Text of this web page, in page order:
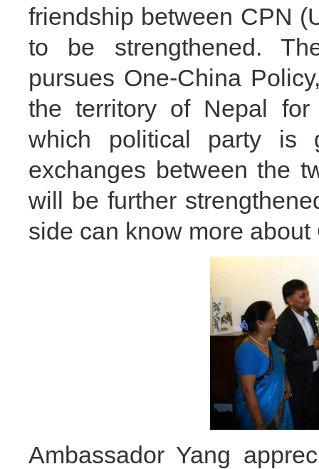
friendship between CPN
to be strengthened.
pursues One-China
the territory of Nepal for
which political party is
exchanges between the
will be further
side can know more about
Ambassador Yang